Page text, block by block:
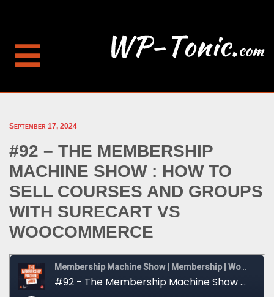
September 17, 2024
#92 – THE MEMBERSHIP
MACHINE SHOW : HOW TO
SELL COURSES AND GROUPS
WITH SURECART VS
WOOCOMMERCE